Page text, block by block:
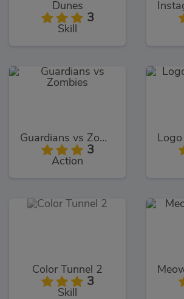
Dunes
3
Skill
Guardians vs Zombies
3
Action
Color Tunnel 2
3
Skill